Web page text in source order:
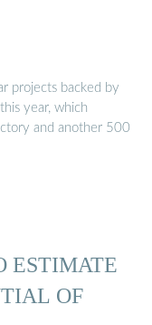
projects backed by
year, which
and another 500
ESTIMATE
OF